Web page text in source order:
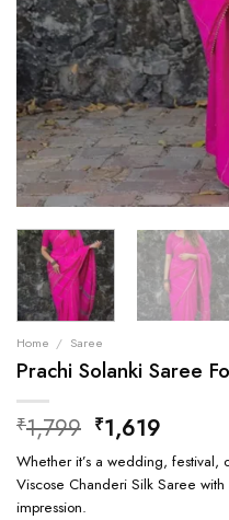
Home / Saree
Prachi Solanki Saree
₹1,799 Original
price
was:
₹1,799.
₹1,619
price
is:
Whether it’s a wedding, festival,
Viscose Chanderi Silk Saree
impression.